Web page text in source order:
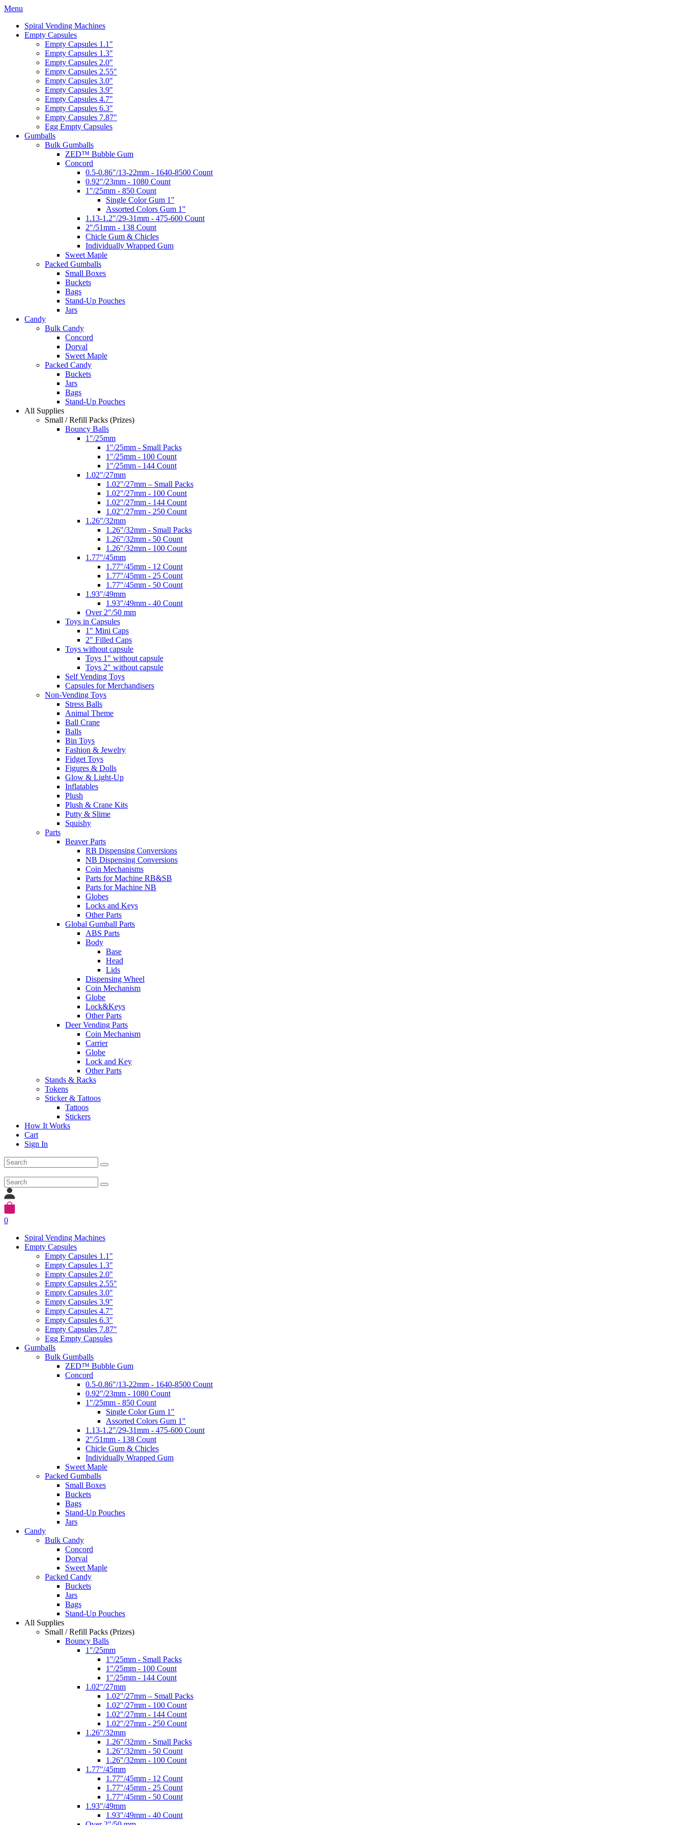
Menu
Spiral Vending Machines
Empty Capsules
Empty Capsules 1.1"
Empty Capsules 1.3"
Empty Capsules 2.0"
Empty Capsules 2.55"
Empty Capsules 3.0"
Empty Capsules 3.9"
Empty Capsules 4.7"
Empty Capsules 6.3"
Empty Capsules 7.87"
Egg Empty Capsules
Gumballs
Bulk Gumballs
ZED™ Bubble Gum
Concord
0.5-0.86"/13-22mm - 1640-8500 Count
0.92"/23mm - 1080 Count
1"/25mm - 850 Count
Single Color Gum 1"
Assorted Colors Gum 1"
1.13-1.2"/29-31mm - 475-600 Count
2"/51mm - 138 Count
Chicle Gum & Chicles
Individually Wrapped Gum
Sweet Maple
Packed Gumballs
Small Boxes
Buckets
Bags
Stand-Up Pouches
Jars
Candy
Bulk Candy
Concord
Dorval
Sweet Maple
Packed Candy
Buckets
Jars
Bags
Stand-Up Pouches
All Supplies
Small / Refill Packs (Prizes)
Bouncy Balls
1"/25mm
1"/25mm - Small Packs
1"/25mm - 100 Count
1"/25mm - 144 Count
1.02"/27mm
1.02"/27mm – Small Packs
1.02"/27mm - 100 Count
1.02"/27mm - 144 Count
1.02"/27mm - 250 Count
1.26"/32mm
1.26"/32mm - Small Packs
1.26"/32mm - 50 Count
1.26"/32mm - 100 Count
1.77"/45mm
1.77"/45mm - 12 Count
1.77"/45mm - 25 Count
1.77"/45mm - 50 Count
1.93"/49mm
1.93"/49mm - 40 Count
Over 2"/50 mm
Toys in Capsules
1" Mini Caps
2" Filled Caps
Toys without capsule
Toys 1" without capsule
Toys 2" without capsule
Self Vending Toys
Capsules for Merchandisers
Non-Vending Toys
Stress Balls
Animal Theme
Ball Crane
Balls
Bin Toys
Fashion & Jewelry
Fidget Toys
Figures & Dolls
Glow & Light-Up
Inflatables
Plush
Plush & Crane Kits
Putty & Slime
Squishy
Parts
Beaver Parts
RB Dispensing Conversions
NB Dispensing Conversions
Coin Mechanisms
Parts for Machine RB&SB
Parts for Machine NB
Globes
Locks and Keys
Other Parts
Global Gumball Parts
ABS Parts
Body
Base
Head
Lids
Dispensing Wheel
Coin Mechanism
Globe
Lock&Keys
Other Parts
Deer Vending Parts
Coin Mechanism
Carrier
Globe
Lock and Key
Other Parts
Stands & Racks
Tokens
Sticker & Tattoos
Tattoos
Stickers
How It Works
Cart
Sign In
0
Spiral Vending Machines
Empty Capsules
Empty Capsules 1.1"
Empty Capsules 1.3"
Empty Capsules 2.0"
Empty Capsules 2.55"
Empty Capsules 3.0"
Empty Capsules 3.9"
Empty Capsules 4.7"
Empty Capsules 6.3"
Empty Capsules 7.87"
Egg Empty Capsules
Gumballs
Bulk Gumballs
ZED™ Bubble Gum
Concord
0.5-0.86"/13-22mm - 1640-8500 Count
0.92"/23mm - 1080 Count
1"/25mm - 850 Count
Single Color Gum 1"
Assorted Colors Gum 1"
1.13-1.2"/29-31mm - 475-600 Count
2"/51mm - 138 Count
Chicle Gum & Chicles
Individually Wrapped Gum
Sweet Maple
Packed Gumballs
Small Boxes
Buckets
Bags
Stand-Up Pouches
Jars
Candy
Bulk Candy
Concord
Dorval
Sweet Maple
Packed Candy
Buckets
Jars
Bags
Stand-Up Pouches
All Supplies
Small / Refill Packs (Prizes)
Bouncy Balls
1"/25mm
1"/25mm - Small Packs
1"/25mm - 100 Count
1"/25mm - 144 Count
1.02"/27mm
1.02"/27mm – Small Packs
1.02"/27mm - 100 Count
1.02"/27mm - 144 Count
1.02"/27mm - 250 Count
1.26"/32mm
1.26"/32mm - Small Packs
1.26"/32mm - 50 Count
1.26"/32mm - 100 Count
1.77"/45mm
1.77"/45mm - 12 Count
1.77"/45mm - 25 Count
1.77"/45mm - 50 Count
1.93"/49mm
1.93"/49mm - 40 Count